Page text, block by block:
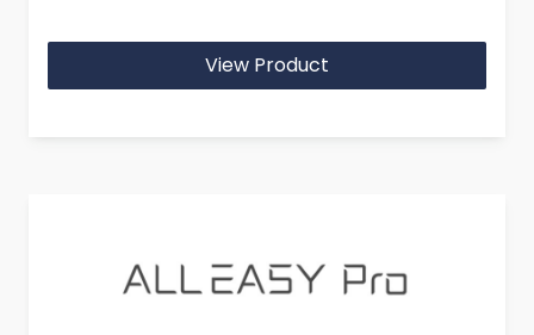
View Product